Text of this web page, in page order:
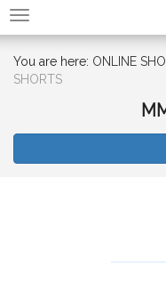
You are here: ONLINE
SHORTS